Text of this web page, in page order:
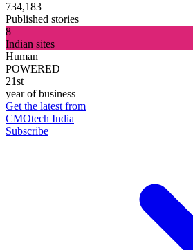
734,183
Published stories
8
Indian sites
Human
POWERED
21st
year of business
Get the latest from
CMOtech India
Subscribe